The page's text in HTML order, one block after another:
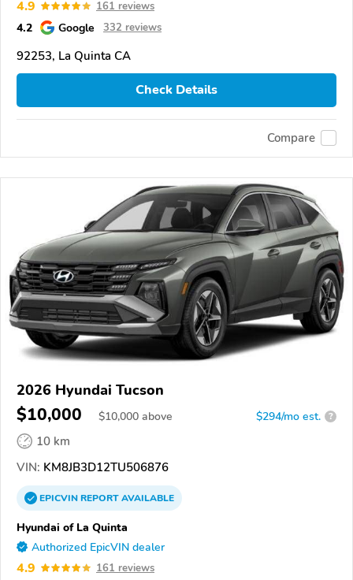
4.9 161 reviews
4.2 Google 332 reviews
92253, La Quinta CA
Check Details
Compare
2026 Hyundai Tucson
$10,000 $10,000 above $294/mo est. ?
10 km
VIN: KM8JB3D12TU506876
EPICVINREPORTAVAILABLE
Hyundai of La Quinta
Authorized EpicVIN dealer
4.9 161 reviews